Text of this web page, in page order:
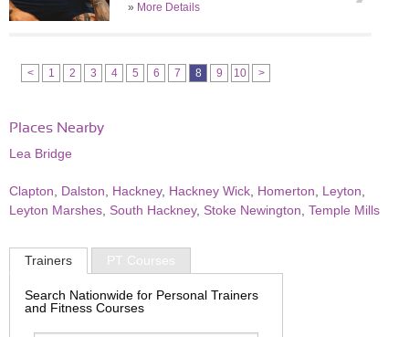
» More Details
< 1 2 3 4 5 6 7 8 9 10 >
Places Nearby
Lea Bridge
Clapton Dalston Hackney, Hackney Wick Homerton Leyton
Leyton Marshes South Hackney, Stoke Newington Temple Mills
Trainers PT Courses
Search Nationwide for Personal Trainers
and Fitness Courses